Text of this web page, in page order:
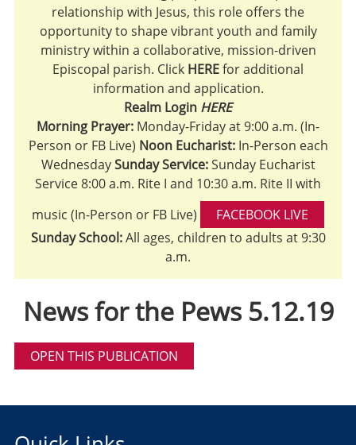
relationship with Jesus, this role offers the
opportunity to shape vibrant youth and family
ministry within a collaborative, mission-driven
Episcopal parish. Click HEREfor additional
information and application.
Realm Login HERE
Morning Prayer: Monday-Friday at 9:00 a.m. (In-
Person or FB Live) Noon Eucharist:In-Person each
WednesdaySunday Service:Sunday Eucharist
Service 8:00 a.m. Rite I and 10:30 a.m. Rite II with
music (In-Person or FB Live)
FACEBOOK LIVE
Sunday School:All ages, children to adults at 9:30
a.m.
News for the Pews 5.12.19
OPEN THIS PUBLICATION